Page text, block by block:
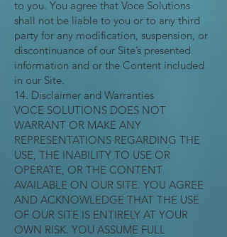
to you. You agree that Voce Solutions
shall not be liable to you or to any third
party for any modification, suspension, or
discontinuance of our Site’s presented
information and or the Content included
in our Site.
14. Disclaimer and Warranties
VOCE SOLUTIONS DOES NOT
WARRANT OR MAKE ANY
REPRESENTATIONS REGARDING THE
USE, THE INABILITY TO USE OR
OPERATE, OR THE CONTENT
AVAILABLE ON OUR SITE. YOU AGREE
AND ACKNOWLEDGE THAT THE USE
OF OUR SITE IS ENTIRELY AT YOUR
OWN RISK. YOU ASSUME FULL